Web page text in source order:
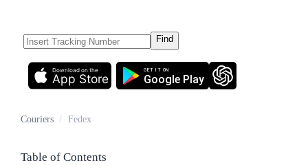
Find
App Store
Download on the
Google Play
GET IT ON
Couriers / Fedex
Table of Contents